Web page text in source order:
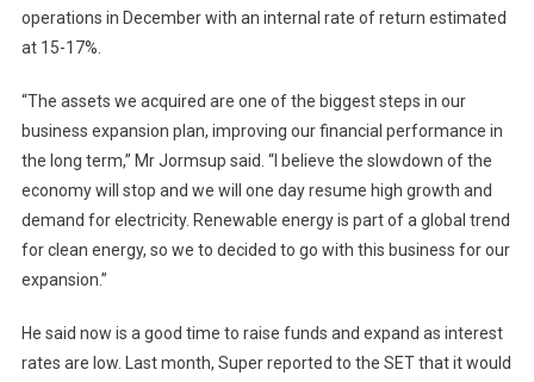
operations in December with an internal rate of return estimated
at 15-17%.
“The assets we acquired are one of the biggest steps in our
business expansion plan, improving our financial performance in
the long term,” Mr Jormsup said. “I believe the slowdown of the
economy will stop and we will one day resume high growth and
demand for electricity. Renewable energy is part of a global trend
for clean energy, so we to decided to go with this business for our
expansion.”
He said now is a good time to raise funds and expand as interest
rates are low. Last month, Super reported to the SET that it would